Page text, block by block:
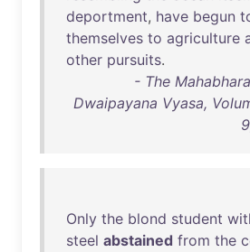
deportment, have begun
themselves to agriculture
other pursuits.
- The
Dwaipayana Vyasa,
Only the blond student
steel abstained from the